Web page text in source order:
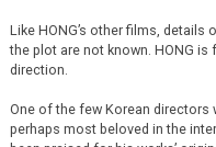
Like HONG’s other films,
the plot are not known. HONG
direction.
One of the few Korean directors
perhaps most beloved in the